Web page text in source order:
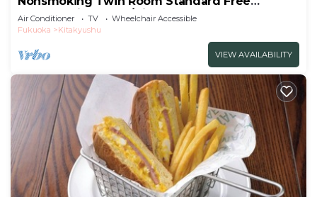
breakfast included/Kitakyushu Fukuoka
Air Conditioner TV
Wheelchair Accessible
Fukuoka
Kitakyushu
VIEW AVAILABILITY